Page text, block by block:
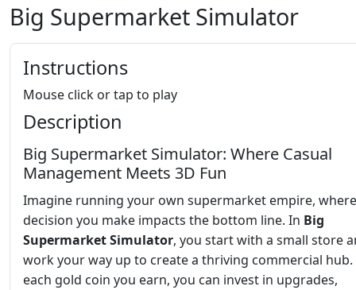
Big Supermarket Simulator
Instructions
Mouse click or tap to play
Description
Big Supermarket Simulator: Where Casual
Management Meets 3D Fun
Imagine running your own supermarket empire,
decision you make impacts the bottom line. In Big
Supermarket Simulator, you start with a small store
work your way up to create a thriving commercial hub.
each gold coin you earn, you can invest in upgrades,